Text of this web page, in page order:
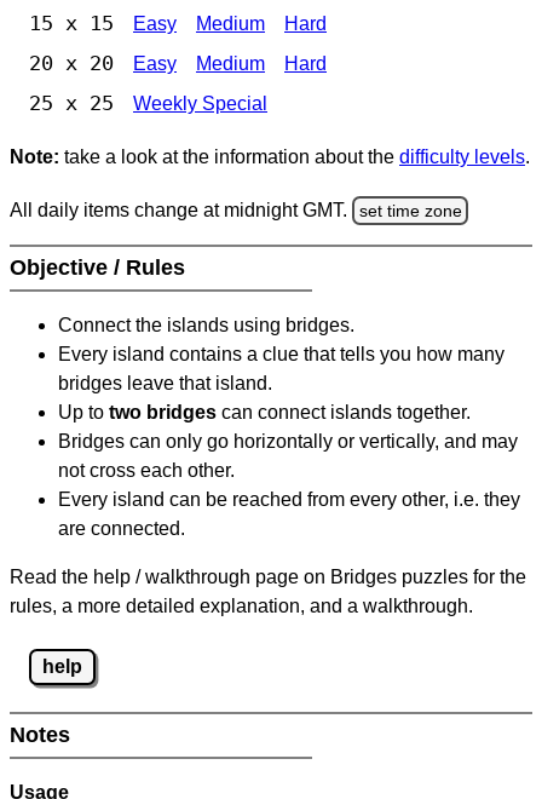
15 x 15 Easy Medium Hard
20 x 20 Easy Medium Hard
25 x 25 Weekly Special
Note: take a look at the information about the difficulty levels.
All daily items change at midnight GMT. set time zone
Objective / Rules
Connect the islands using bridges.
Every island contains a clue that tells you how many
bridges leave that island.
Up to two bridges can connect islands together.
Bridges can only go horizontally or vertically, and may
not cross each other.
Every island can be reached from every other, i.e. they
are connected.
Read the help / walkthrough page on Bridges puzzles for the
rules, a more detailed explanation, and a walkthrough.
help
Notes
Usage